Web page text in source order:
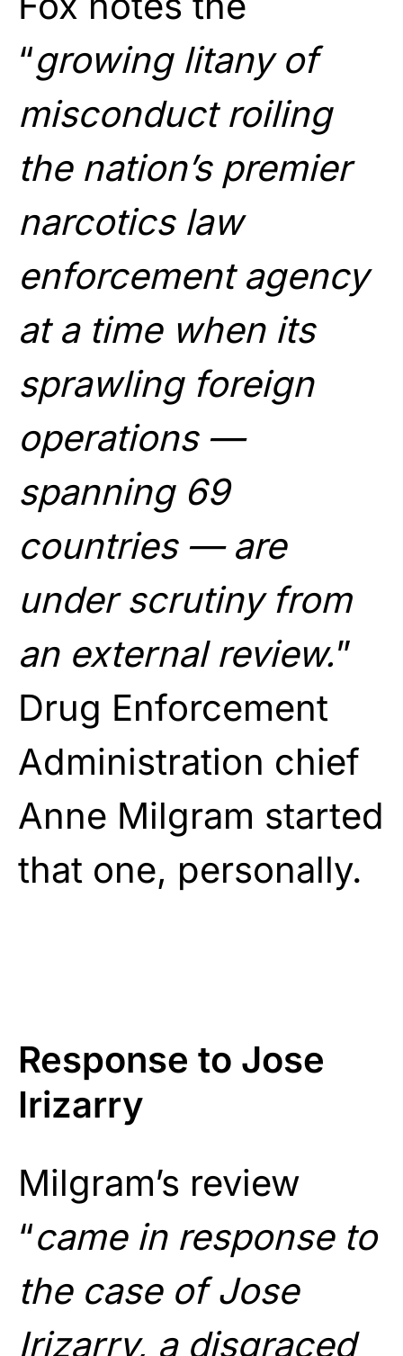
“growing litany of
misconduct roiling
the nation’s premier
narcotics law
enforcement agency
at a time when its
sprawling foreign
operations —
spanning 69
countries — are
under scrutiny from
an external review.”
Drug Enforcement
Administration chief
Anne Milgram started
that one, personally.
Response to Jose
Irizarry
Milgram’s review
“came in response to
the case of Jose
Irizarry, a disgraced